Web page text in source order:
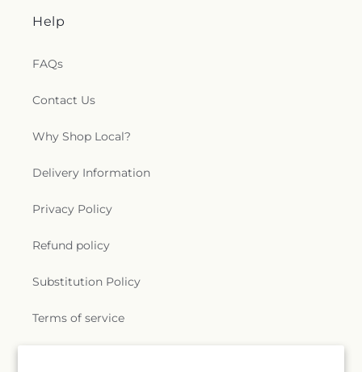
Help
FAQs
Contact Us
Why Shop Local?
Delivery Information
Privacy Policy
Refund policy
Substitution Policy
Terms of service